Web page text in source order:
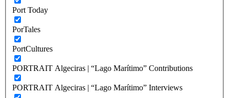
Port Today
PorTales
PortCultures
PORTRAIT Algeciras | “Lago Marítimo” Contributions
PORTRAIT Algeciras | “Lago Marítimo” Interviews